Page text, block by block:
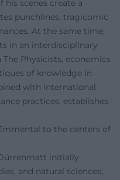
scenes create a
punchlines, tragicomic
At the same time,
in an interdisciplinary
Physicists, economics
of knowledge in
with international
practices, establishes
to the centers of
initially
and natural sciences;